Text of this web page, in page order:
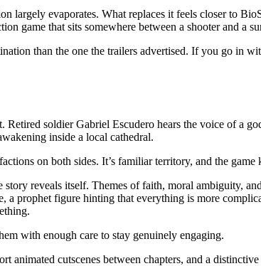
largely evaporates. What replaces it feels closer to
game that sits somewhere between a shooter and a
than the one the trailers advertised. If you go in
Retired soldier Gabriel Escudero hears the voice of a
inside a local cathedral.
on both sides. It’s familiar territory, and the game
story reveals itself. Themes of faith, moral ambiguity,
prophet figure hinting that everything is more
with enough care to stay genuinely engaging.
animated cutscenes between chapters, and a